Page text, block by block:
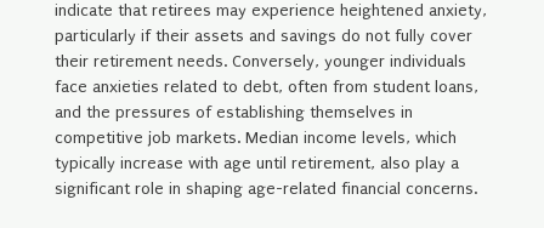
indicate that retirees may experience heightened anxiety,
particularly if their assets and savings do not fully cover
their retirement needs. Conversely, younger individuals
face anxieties related to debt, often from student loans,
and the pressures of establishing themselves in
competitive job markets. Median income levels, which
typically increase with age until retirement, also play a
significant role in shaping age-related financial concerns.